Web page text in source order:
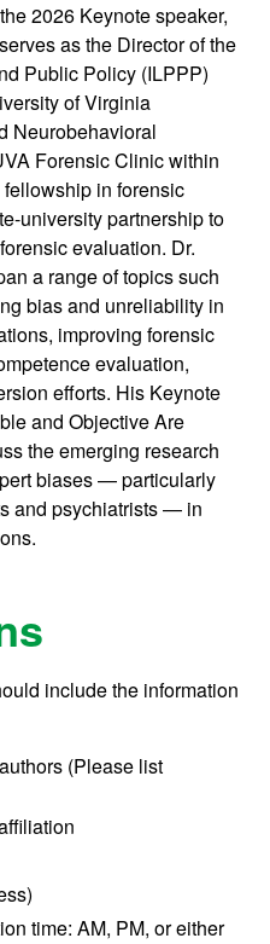
2026 Keynote speaker,
as the Director of the
Public Policy (ILPPP)
of Virginia
Neurobehavioral
Forensic Clinic within
in forensic
university partnership to
evaluation. Dr.
a range of topics such
bias and unreliability in
improving forensic
evaluation,
efforts. His Keynote
and Objective Are
the emerging research
biases — particularly
and psychiatrists — in
include the information
(Please list
time: AM, PM, or either